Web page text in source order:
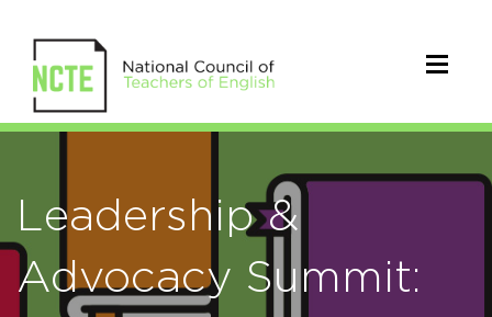
Leadership &
Advocacy Summit: